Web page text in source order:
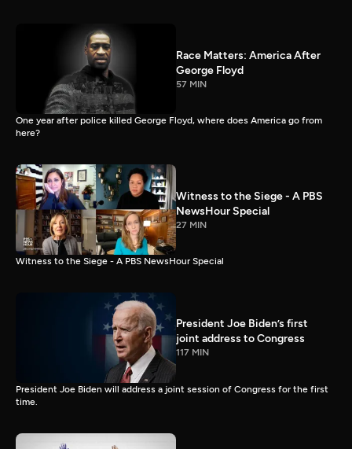
Race Matters: America After
George Floyd
57 MIN
One year after police killed George Floyd, where does America go from
here?
Witness to the Siege - A PBS
NewsHour Special
27 MIN
Witness to the Siege - A PBS NewsHour Special
President Joe Biden’s first
joint address to Congress
117 MIN
President Joe Biden will address a joint session of Congress for the first
time.